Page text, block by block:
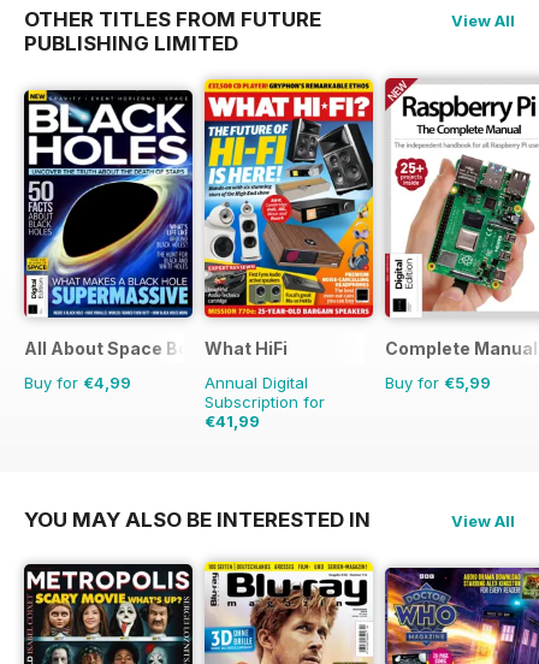
OTHER TITLES FROM FUTURE
PUBLISHING LIMITED
View All
All About Space Bookazine
Buy for €4,99
What HiFi
Annual Digital
Subscription for
€41,99
Complete
Buy for €5,99
YOU MAY ALSO BE INTERESTED IN View All